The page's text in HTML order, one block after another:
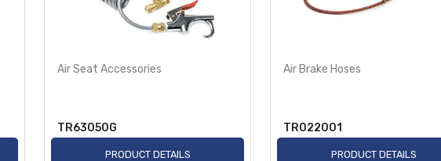
Air Seat Accessories
TR63050G
PRODUCT DETAILS
Air Brake Hoses
TR022001
PRODUCT DETAILS